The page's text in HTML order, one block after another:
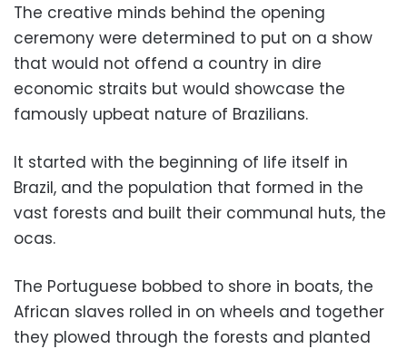
The creative minds behind the opening
ceremony were determined to put on a show
that would not offend a country in dire
economic straits but would showcase the
famously upbeat nature of Brazilians.
It started with the beginning of life itself in
Brazil, and the population that formed in the
vast forests and built their communal huts, the
ocas.
The Portuguese bobbed to shore in boats, the
African slaves rolled in on wheels and together
they plowed through the forests and planted